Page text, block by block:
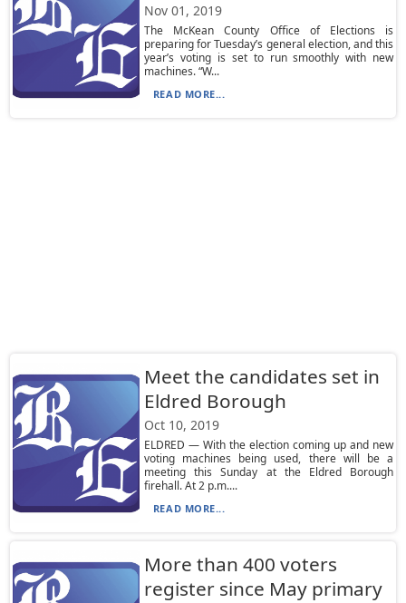
Nov 01, 2019
The McKean County Office of Elections is
preparing for Tuesday’s general election, and this
year’s voting is set to run smoothly with new
machines. “W...
READ MORE...
Meet the candidates set in
Eldred Borough
Oct 10, 2019
ELDRED — With the election coming up and new
voting machines being used, there will be a
meeting this Sunday at the Eldred Borough
firehall. At 2 p.m....
READ MORE...
More than 400 voters
register since May primary